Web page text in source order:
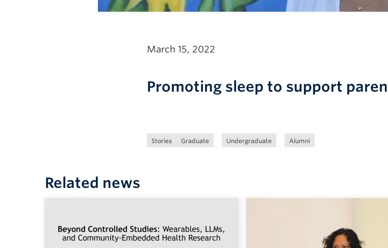
March 15, 2022
Promoting sleep to support
Stories Graduate Undergraduate Alumni
Related news